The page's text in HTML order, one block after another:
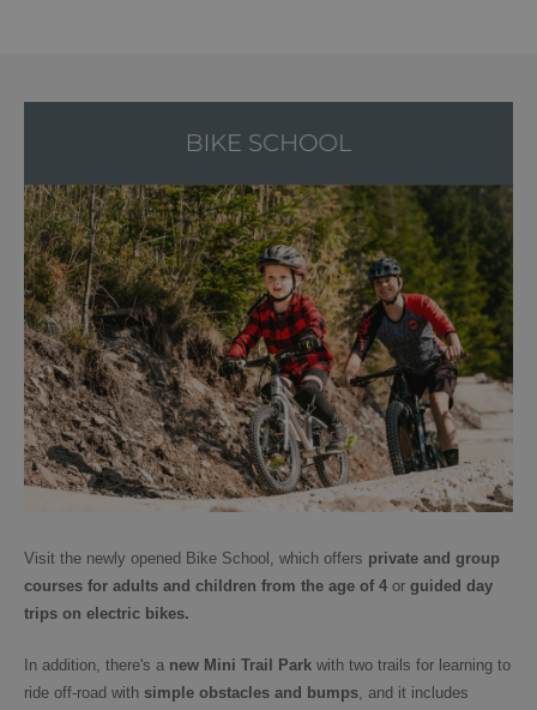
Visit the newly opened Bike School, which offers private and group
courses for adults and children from the age of 4 or guided day
trips on electric bikes.
In addition, there's a new Mini Trail Park with two trails for learning to
ride off-road with simple obstacles and bumps, and it includes